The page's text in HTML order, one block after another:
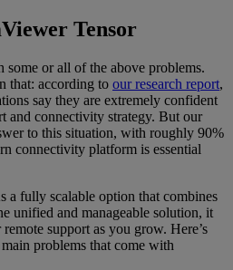
Tensor
or all of the above problems.
that: according to our research report,
say they are extremely confident
and connectivity strategy. But our
to this situation, with roughly 90%
connectivity platform is essential
a fully scalable option that combines
unified and manageable solution, it
support as you grow. Here’s
problems that come with